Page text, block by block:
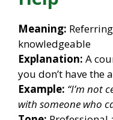
Meaning:
knowledgeable
Explanation: A
you don’t have the
Example: “I’m not
with someone who